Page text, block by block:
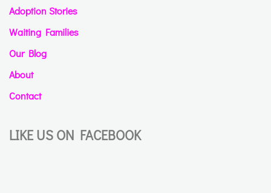
Adoption Stories
Waiting Families
Our Blog
About
Contact
LIKE US ON FACEBOOK